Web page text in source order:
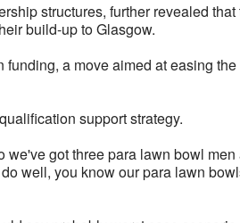
structures, further revealed
build-up to Glasgow.
a move aimed at easing
support strategy.
got three para lawn bowl
well, you know our para lawn